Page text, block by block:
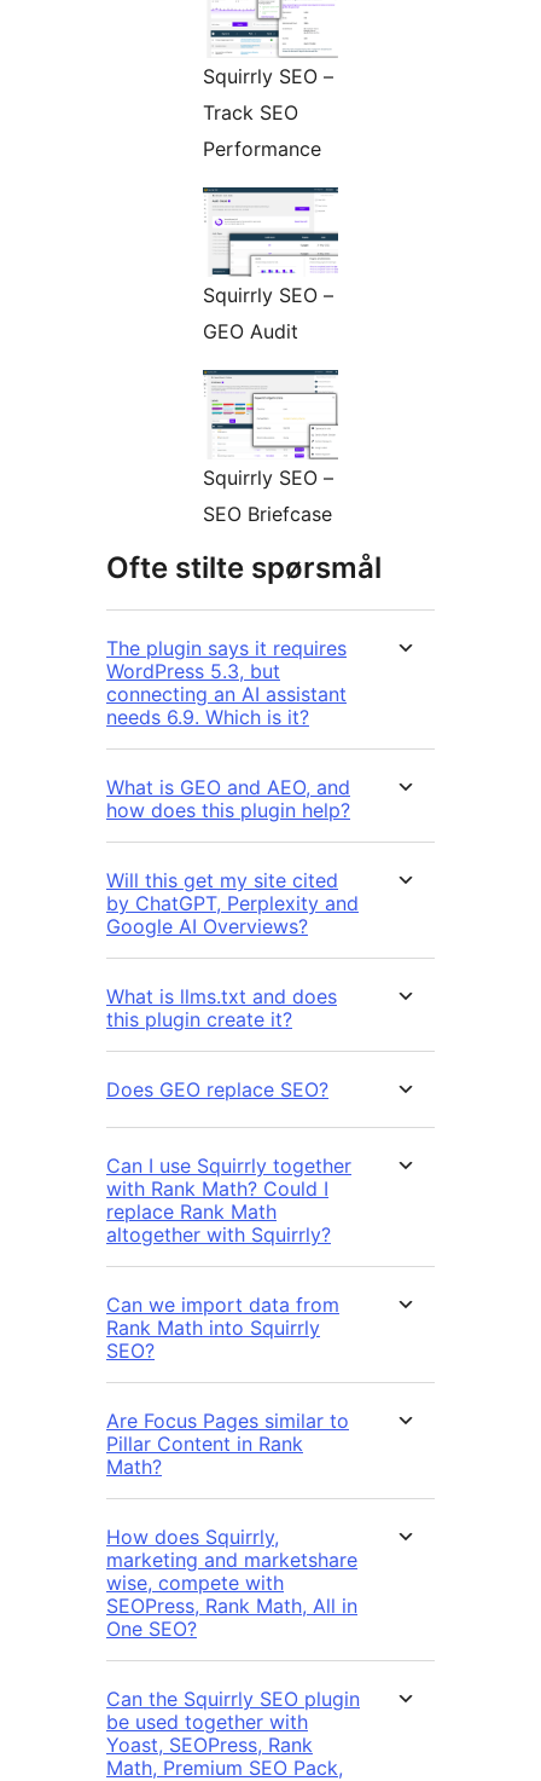
Squirrly SEO –
Track SEO
Performance
Squirrly SEO –
GEO Audit
Squirrly SEO –
SEO Briefcase
Ofte stilte spørsmål
The plugin says it requires
WordPress 5.3, but
connecting an AI assistant
needs 6.9. Which is it?
What is GEO and AEO, and
how does this plugin help?
Will this get my site cited
by ChatGPT, Perplexity and
Google AI Overviews?
What is llms.txt and does
this plugin create it?
Does GEO replace SEO?
Can I use Squirrly together
with Rank Math? Could I
replace Rank Math
altogether with Squirrly?
Can we import data from
Rank Math into Squirrly
SEO?
Are Focus Pages similar to
Pillar Content in Rank
Math?
How does Squirrly,
marketing and marketshare
wise, compete with
SEOPress, Rank Math, All in
One SEO?
Can the Squirrly SEO plugin
be used together with
Yoast, SEOPress, Rank
Math, Premium SEO Pack,